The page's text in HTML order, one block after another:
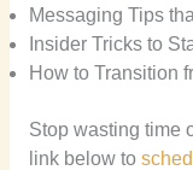
Messaging Tips
Insider Tricks to
How to Transition
Stop wasting time
link below to